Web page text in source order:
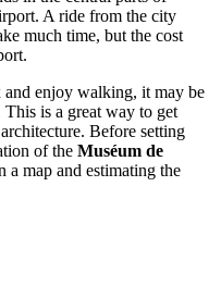
A ride from the city
much time, but the cost
and enjoy walking, it may be
is a great way to get
Before setting
of the Muséum de
a map and estimating the